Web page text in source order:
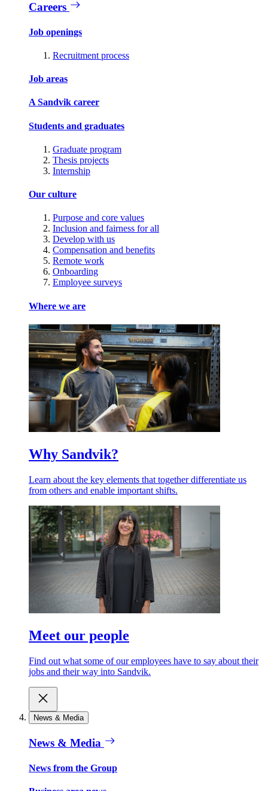
Careers
Job openings
Recruitment process
Job areas
A Sandvik career
Students and graduates
Graduate program
Thesis projects
Internship
Our culture
Purpose and core values
Inclusion and fairness for all
Develop with us
Compensation and benefits
Remote work
Onboarding
Employee surveys
Where we are
Why Sandvik?
Learn about the key elements that together differentiate us
from others and enable important shifts.
Meet our people
Find out what some of our employees have to say about their
jobs and their way into Sandvik.
News & Media
News & Media
News from the Group